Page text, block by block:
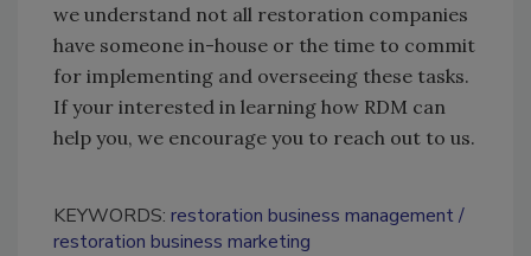
we understand not all restoration companies
have someone in-house or the time to commit
for implementing and overseeing these tasks.
If your interested in learning how RDM can
help you, we encourage you to reach out to us.
KEYWORDS: restoration business management
restoration business marketing